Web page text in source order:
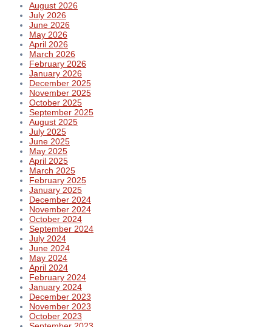
August 2026
July 2026
June 2026
May 2026
April 2026
March 2026
February 2026
January 2026
December 2025
November 2025
October 2025
September 2025
August 2025
July 2025
June 2025
May 2025
April 2025
March 2025
February 2025
January 2025
December 2024
November 2024
October 2024
September 2024
July 2024
June 2024
May 2024
April 2024
February 2024
January 2024
December 2023
November 2023
October 2023